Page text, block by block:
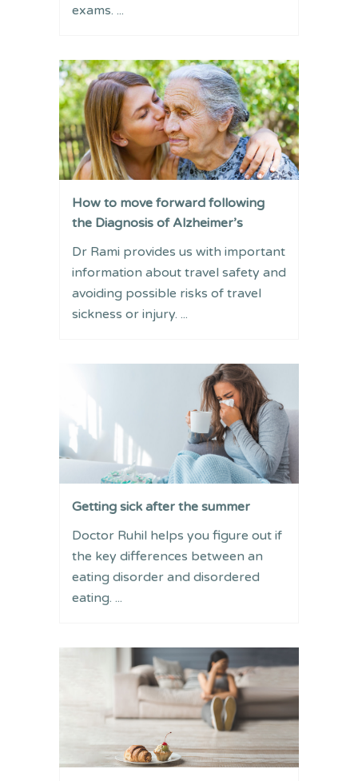
exams. ...
How to move forward following
the Diagnosis of Alzheimer’s
Dr Rami provides us with important
information about travel safety and
avoiding possible risks of travel
sickness or injury. ...
Getting sick after the summer
Doctor Ruhil helps you figure out if
the key differences between an
eating disorder and disordered
eating. ...